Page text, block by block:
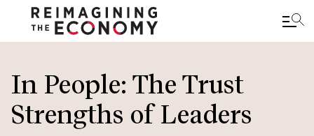
to
main
content
In People: The Trust
Strengths of Leaders